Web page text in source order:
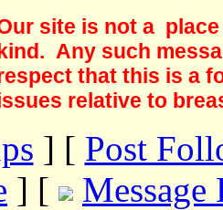
site is not a
Any such
that this is a
relative to
] [ Post
] [
Message